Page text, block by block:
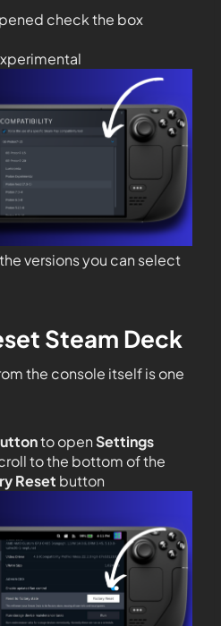
check the box
versions you can select
Steam Deck
the console itself is one
to openSettings
to the bottom of the
Reset button